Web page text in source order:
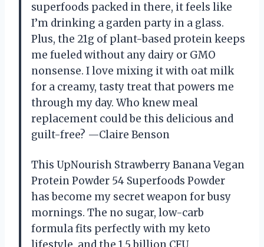
superfoods packed in there, it feels like
I’m drinking a garden party in a glass.
Plus, the 21g of plant-based protein keeps
me fueled without any dairy or GMO
nonsense. I love mixing it with oat milk
for a creamy, tasty treat that powers me
through my day. Who knew meal
replacement could be this delicious and
guilt-free? —Claire Benson
This UpNourish Strawberry Banana Vegan
Protein Powder 54 Superfoods Powder
has become my secret weapon for busy
mornings. The no sugar, low-carb
formula fits perfectly with my keto